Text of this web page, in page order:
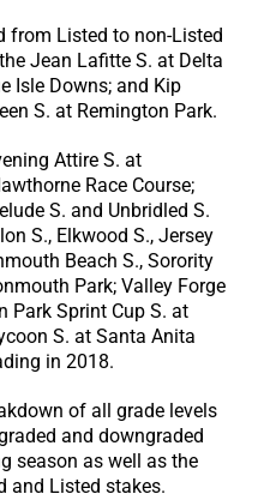
from Listed to non-Listed
Jean Lafitte S. at Delta
Isle Downs; and Kip
S. at Remington Park.
Attire S. at
Race Course;
S. and Unbridled S.
S., Elkwood S., Jersey
Beach S., Sorority
Park; Valley Forge
Park Sprint Cup S. at
S. at Santa Anita
in 2018.
of all grade levels
and downgraded
season as well as the
and Listed stakes.